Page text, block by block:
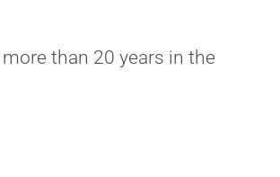
than 20 years in the